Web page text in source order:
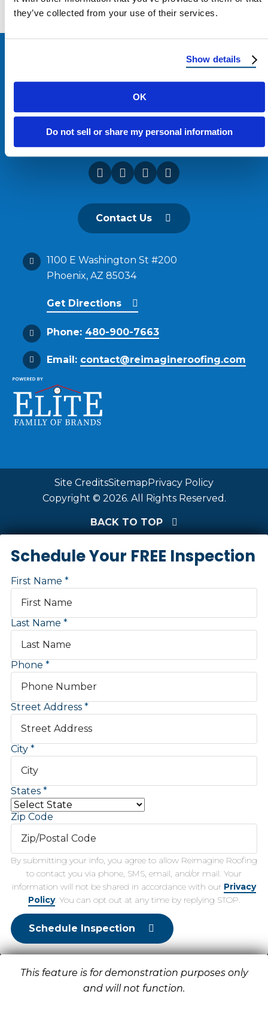
they’ve collected from your use of their services.
Show details
OK
Do not sell or share my personal information
Contact Us
1100 E Washington St #200
Phoenix, AZ 85034
Get Directions
Phone: 480-900-7663
Email: contact@reimagineroofing.com
Site CreditsSitemapPrivacy Policy
Copyright © 2026. All Rights Reserved.
BACK TO TOP
Schedule Your FREE Inspection
First Name
Last Name
Phone
Street Address
City
States
Zip Code
By submitting your info, you agree to allow Reimagine Roofing
to contact you via phone, SMS, email, and/or mail. Your
information will not be shared in accordance with our Privacy
Policy. You can opt out at any time by replying STOP.
Schedule Inspection
This feature is for demonstration purposes only
and will not function.